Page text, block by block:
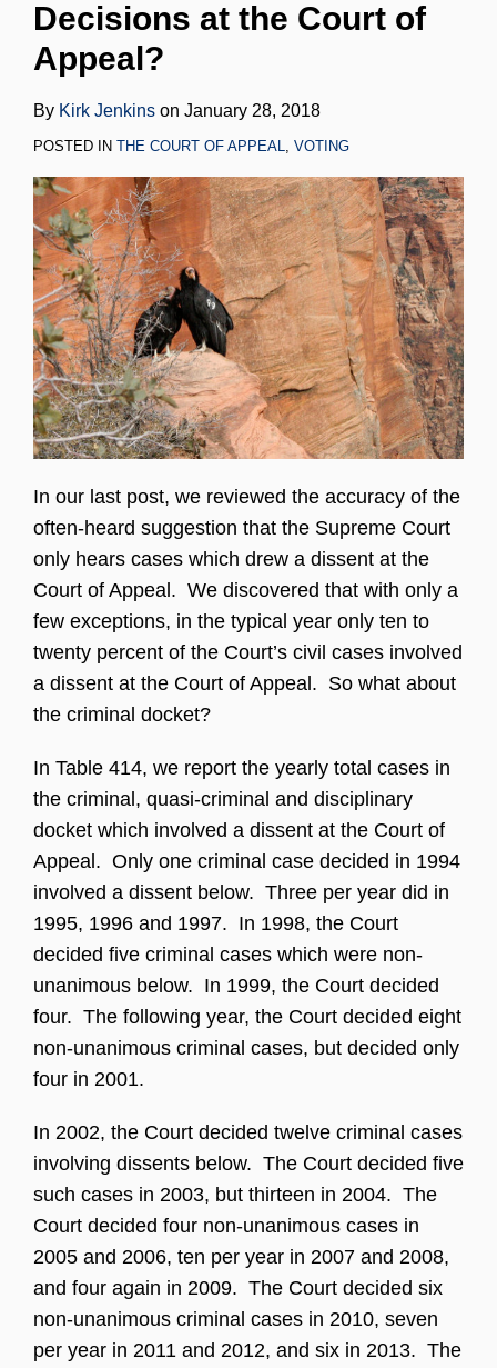
Decisions at the Court of
Appeal?
By Kirk Jenkins on January 28, 2018
POSTED IN THE COURT OF APPEAL, VOTING
In our last post, we reviewed the accuracy of the
often-heard suggestion that the Supreme Court
only hears cases which drew a dissent at the
Court of Appeal. We discovered that with only a
few exceptions, in the typical year only ten to
twenty percent of the Court’s civil cases involved
a dissent at the Court of Appeal. So what about
the criminal docket?
In Table 414, we report the yearly total cases in
the criminal, quasi-criminal and disciplinary
docket which involved a dissent at the Court of
Appeal. Only one criminal case decided in 1994
involved a dissent below. Three per year did in
1995, 1996 and 1997. In 1998, the Court
decided five criminal cases which were non-
unanimous below. In 1999, the Court decided
four. The following year, the Court decided eight
non-unanimous criminal cases, but decided only
four in 2001.
In 2002, the Court decided twelve criminal cases
involving dissents below. The Court decided five
such cases in 2003, but thirteen in 2004. The
Court decided four non-unanimous cases in
2005 and 2006, ten per year in 2007 and 2008,
and four again in 2009. The Court decided six
non-unanimous criminal cases in 2010, seven
per year in 2011 and 2012, and six in 2013. The
LinkedIn